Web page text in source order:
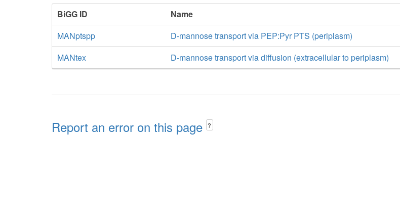
BiGG ID
Name
MANptspp
D-mannose transport via PEP:Pyr PTS (periplasm)
MANtex
D-mannose transport via diffusion (extracellular to periplasm)
Report an error on this page ?